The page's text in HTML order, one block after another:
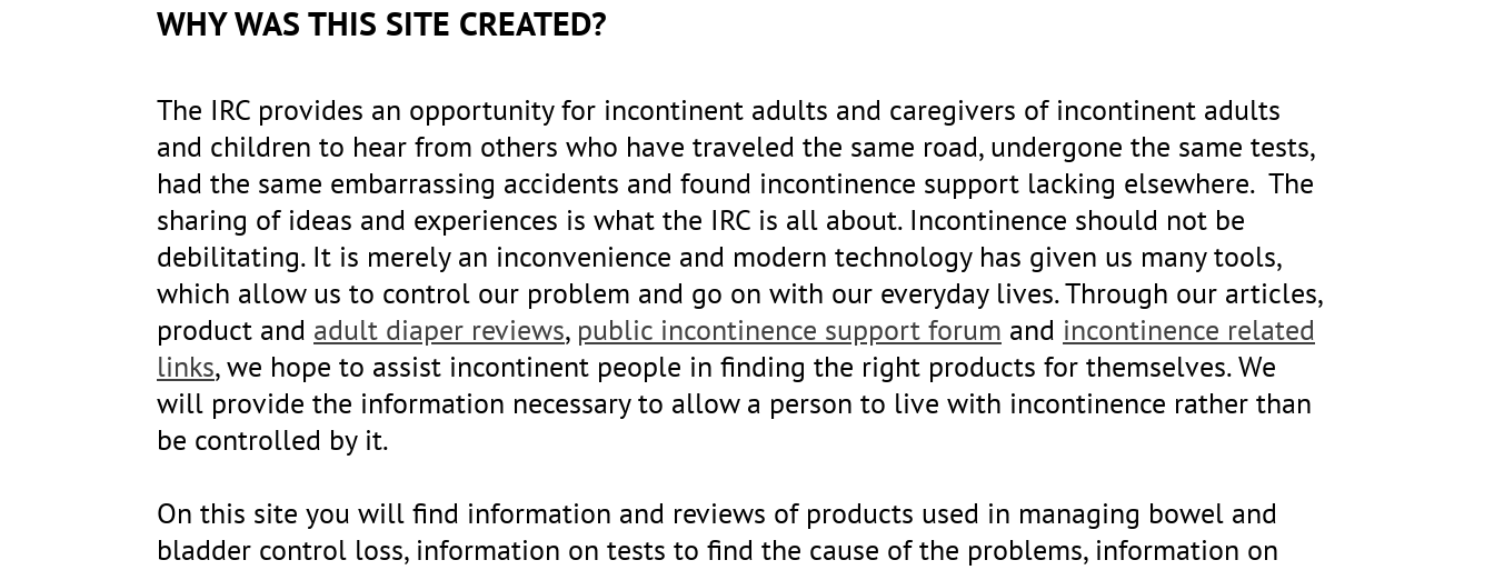
WHY WAS THIS SITE CREATED?
The IRC provides an opportunity for incontinent adults and caregivers of incontinent adults
and children to hear from others who have traveled the same road, undergone the same tests,
had the same embarrassing accidents and found incontinence support lacking elsewhere. The
sharing of ideas and experiences is what the IRC is all about. Incontinence should not be
debilitating. It is merely an inconvenience and modern technology has given us many tools,
which allow us to control our problem and go on with our everyday lives. Through our articles,
product and adult diaper reviews, public incontinence support forum and incontinence related
links, we hope to assist incontinent people in finding the right products for themselves. We
will provide the information necessary to allow a person to live with incontinence rather than
be controlled by it.
On this site you will find information and reviews of products used in managing bowel and
bladder control loss, information on tests to find the cause of the problems, information on